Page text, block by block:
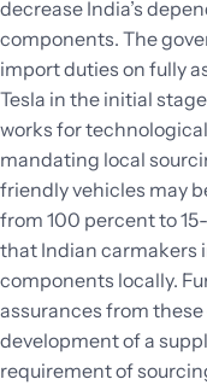
decrease India’s
components. The
import duties on fully
Tesla in the initial
works for
mandating local
friendly vehicles may
from 100 percent to
that Indian carmakers
components locally.
assurances from
development of a
requirement of